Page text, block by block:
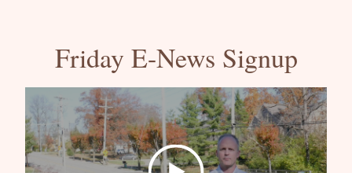
Friday E-News Signup